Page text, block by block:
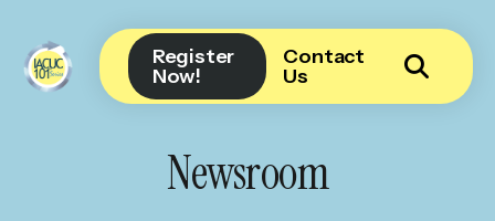
Register
Now!
Contact
Us
Newsroom